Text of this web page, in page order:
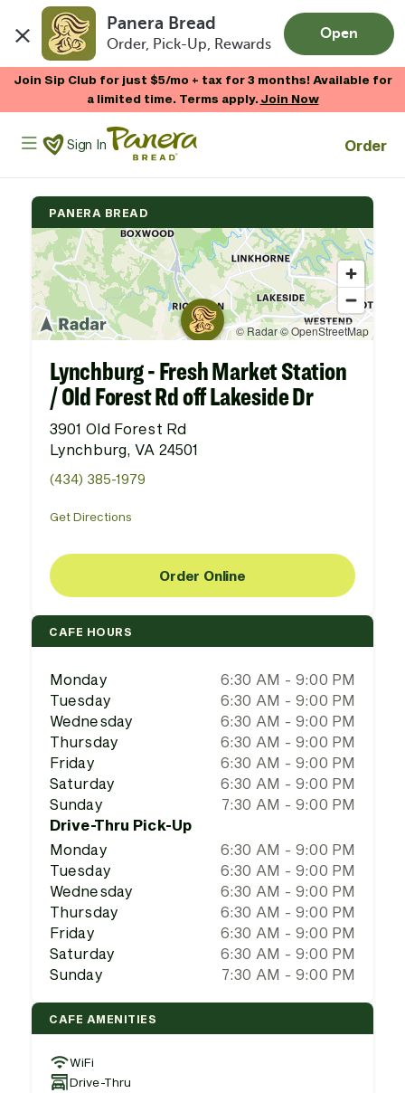
Panera Bread
Order, Pick-Up, Rewards
Open
Join Sip Club for just $5/mo + tax for 3 months! Available for
a limited time. Terms apply.Join Now
Panera Bread Logo
Sign In Order
PANERA BREAD
Lynchburg - Fresh Market Station
/ Old Forest Rd off Lakeside Dr
3901 Old Forest Rd
Lynchburg, VA 24501
(434) 385-1979
Get Directions
Order Online
CAFE HOURS
Monday
6:30 AM - 9:00 PM
Tuesday
6:30 AM - 9:00 PM
Wednesday
6:30 AM - 9:00 PM
Thursday
6:30 AM - 9:00 PM
Friday
6:30 AM - 9:00 PM
Saturday
6:30 AM - 9:00 PM
Sunday
7:30 AM - 9:00 PM
Drive-Thru Pick-Up
Monday
6:30 AM - 9:00 PM
Tuesday
6:30 AM - 9:00 PM
Wednesday
6:30 AM - 9:00 PM
Thursday
6:30 AM - 9:00 PM
Friday
6:30 AM - 9:00 PM
Saturday
6:30 AM - 9:00 PM
Sunday
7:30 AM - 9:00 PM
CAFE AMENITIES
WiFi
Drive-Thru